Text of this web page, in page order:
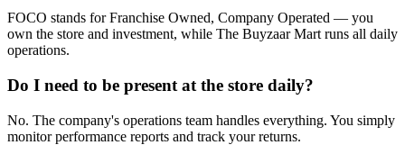
FOCO stands for Franchise Owned, Company Operated — you
own the store and investment, while The Buyzaar Mart runs all daily
operations.
Do I need to be present at the store daily?
No. The company's operations team handles everything. You simply
monitor performance reports and track your returns.